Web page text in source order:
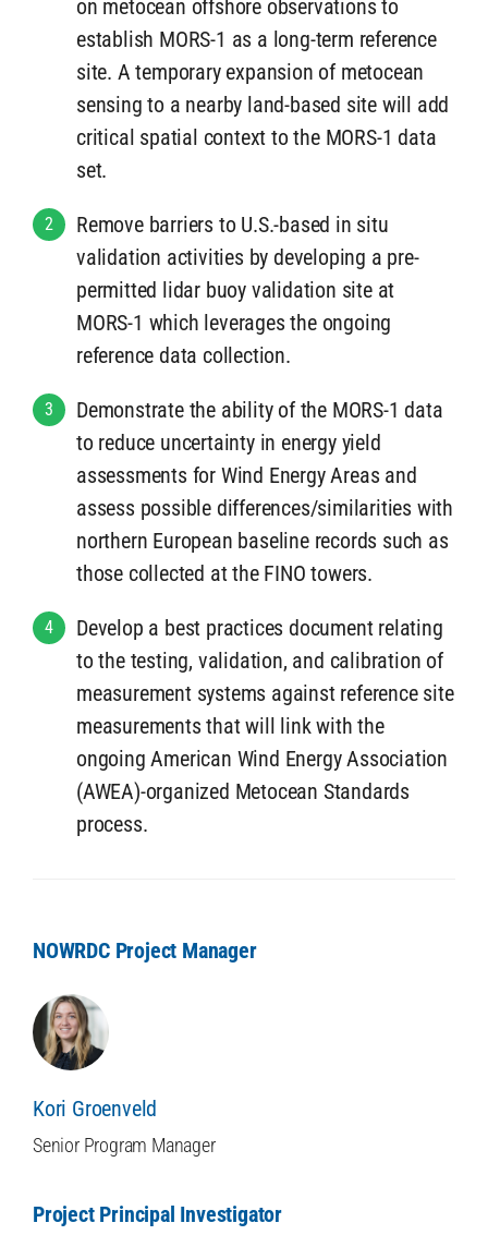
on metocean offshore observations to
establish MORS-1 as a long-term reference
site. A temporary expansion of metocean
sensing to a nearby land-based site will add
critical spatial context to the MORS-1 data
set.
2
Remove barriers to U.S.-based in situ
validation activities by developing a pre-
permitted lidar buoy validation site at
MORS-1 which leverages the ongoing
reference data collection.
3
Demonstrate the ability of the MORS-1 data
to reduce uncertainty in energy yield
assessments for Wind Energy Areas and
assess possible differences/similarities with
northern European baseline records such as
those collected at the FINO towers.
4
Develop a best practices document relating
to the testing, validation, and calibration of
measurement systems against reference site
measurements that will link with the
ongoing American Wind Energy Association
(AWEA)-organized Metocean Standards
process.
NOWRDC Project Manager
Kori Groenveld
Senior Program Manager
Project Principal Investigator